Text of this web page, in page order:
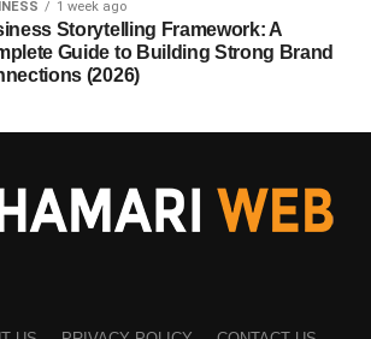
1 week ago
Storytelling Framework: A
Guide to Building Strong Brand
(2026)